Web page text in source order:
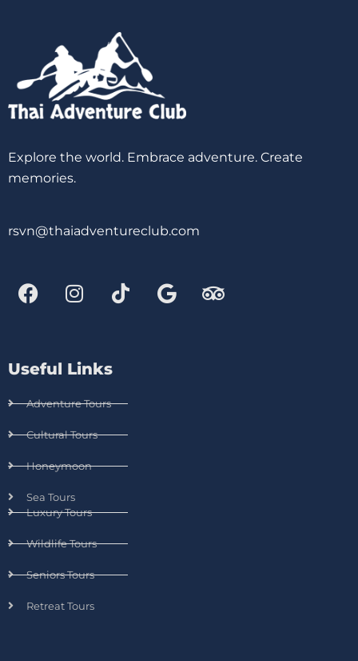
Explore the world. Embrace adventure. Create
memories.
rsvn@thaiadventureclub.com
Useful Links
Adventure Tours
Cultural Tours
Honeymoon
Sea Tours
Luxury Tours
Wildlife Tours
Seniors Tours
Retreat Tours